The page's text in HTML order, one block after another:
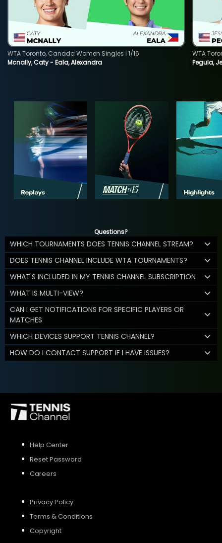
Mcnally, Caty - Eala, Alexandra
WTA Toronto, Canada Women Singles | 1/16
Pegula,
WTA
Questions?
WHICH TOURNAMENTS DOES TENNIS CHANNEL STREAM?
DOES TENNIS CHANNEL INCLUDE WTA TOURNAMENTS?
WHAT'S INCLUDED IN MY TENNIS CHANNEL SUBSCRIPTION
WHAT IS MULTI-VIEW?
CAN I GET NOTIFICATIONS FOR SPECIFIC PLAYERS OR
MATCHES
WHICH DEVICES SUPPORT TENNIS CHANNEL?
HOW DO I CONTACT SUPPORT IF I HAVE ISSUES?
Help Center
Reset Password
Careers
Privacy Policy
Terms & Conditions
Copyright